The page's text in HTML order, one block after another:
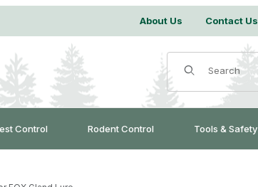
About Us Contact Us
Product Search
Control Rodent Control Tools & Safety